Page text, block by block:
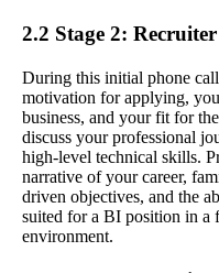
2.2 Stage 2: Recruiter
During this initial phone
motivation for applying,
business, and your fit for
discuss your professional
high-level technical skills.
narrative of your career,
driven objectives, and the
suited for a BI position in a
environment.